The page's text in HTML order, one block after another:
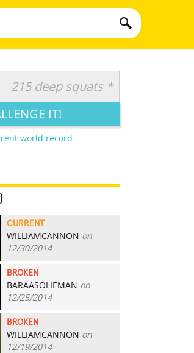
215 deep squats *
IT!
world record
CURRENT
WILLIAMCANNON on
12/30/2014
BROKEN
BARAASOLIEMAN on
12/25/2014
BROKEN
WILLIAMCANNON on
12/19/2014